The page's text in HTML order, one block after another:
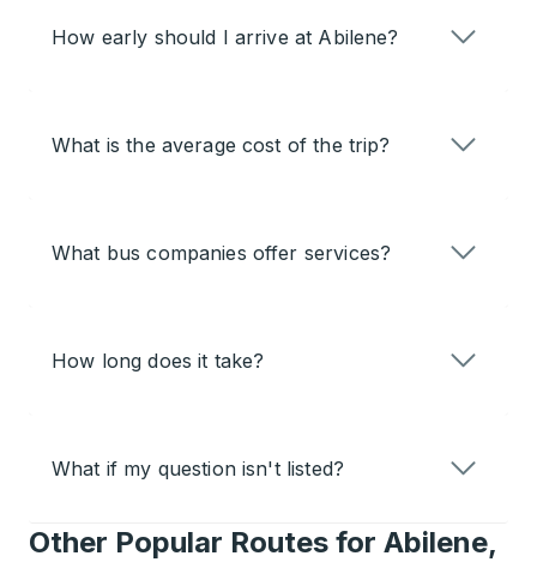
How early should I arrive at Abilene?
What is the average cost of the trip?
What bus companies offer services?
How long does it take?
What if my question isn't listed?
Other Popular Routes for Abilene,